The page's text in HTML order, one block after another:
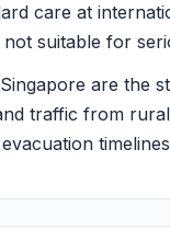
care at
suitable for
are the
traffic from